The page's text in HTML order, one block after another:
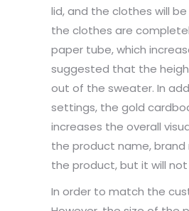
lid, and the clothes will
the clothes are
paper tube, which
suggested that the
out of the sweater. In
settings, the gold
increases the overall
the product name,
the product, but it will
In order to match the